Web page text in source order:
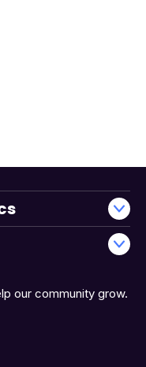
our community grow.